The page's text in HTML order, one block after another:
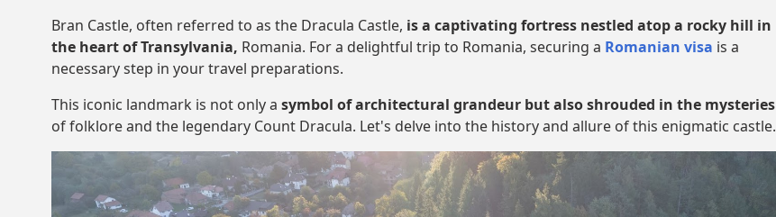
Bran Castle, often referred to as the Dracula Castle, is a captivating fortress nestled atop a rocky hill in
the heart of Transylvania, Romania. For a delightful trip to Romania, securing a Romanian visa is a
necessary step in your travel preparations.
This iconic landmark is not only a symbol of architectural grandeur but also shrouded in the mysteries
of folklore and the legendary Count Dracula. Let's delve into the history and allure of this enigmatic castle.